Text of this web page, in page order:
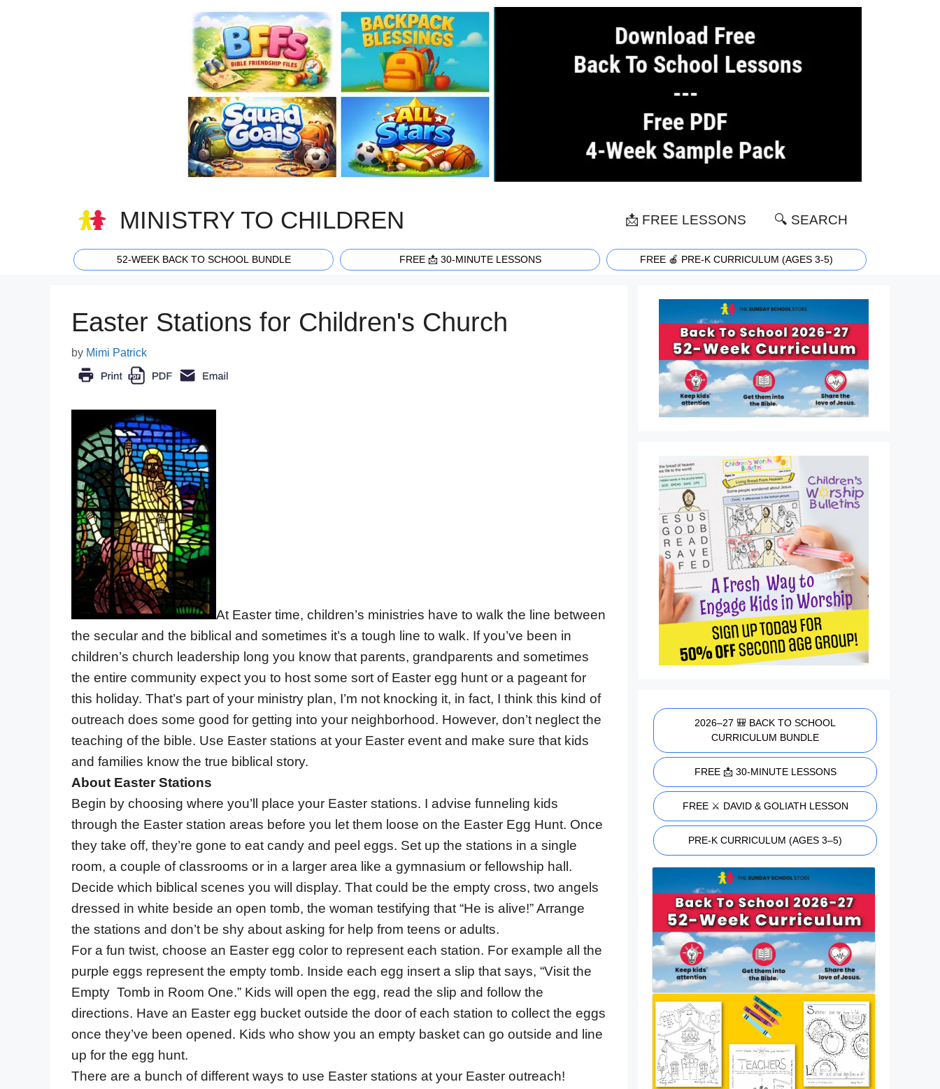
MINISTRY TO CHILDREN 📩 FREE LESSONS 🔍 SEARCH
52-WEEK BACK TO SCHOOL BUNDLE FREE 📩 30-MINUTE LESSONS FREE 🍎 PRE-K CURRICULUM (AGES 3-5)
Easter Stations for Children's Church
by Mimi Patrick
At Easter time, children’s ministries have to walk the line between
the secular and the biblical and sometimes it’s a tough line to walk. If you’ve been in
children’s church leadership long you know that parents, grandparents and sometimes
the entire community expect you to host some sort of Easter egg hunt or a pageant for
this holiday. That’s part of your ministry plan, I’m not knocking it, in fact, I think this kind of
outreach does some good for getting into your neighborhood. However, don’t neglect the
teaching of the bible. Use Easter stations at your Easter event and make sure that kids
and families know the true biblical story.
About Easter Stations
Begin by choosing where you’ll place your Easter stations. I advise funneling kids
through the Easter station areas before you let them loose on the Easter Egg Hunt. Once
they take off, they’re gone to eat candy and peel eggs. Set up the stations in a single
room, a couple of classrooms or in a larger area like a gymnasium or fellowship hall.
Decide which biblical scenes you will display. That could be the empty cross, two angels
dressed in white beside an open tomb, the woman testifying that “He is alive!” Arrange
the stations and don’t be shy about asking for help from teens or adults.
For a fun twist, choose an Easter egg color to represent each station. For example all the
purple eggs represent the empty tomb. Inside each egg insert a slip that says, “Visit the
Empty Tomb in Room One.” Kids will open the egg, read the slip and follow the
directions. Have an Easter egg bucket outside the door of each station to collect the eggs
once they’ve been opened. Kids who show you an empty basket can go outside and line
up for the egg hunt.
There are a bunch of different ways to use Easter stations at your Easter outreach!
2026–27 🎒 BACK TO SCHOOL
CURRICULUM BUNDLE
FREE 📩 30-MINUTE LESSONS
FREE ⚔️ DAVID & GOLIATH LESSON
PRE-K CURRICULUM (AGES 3–5)